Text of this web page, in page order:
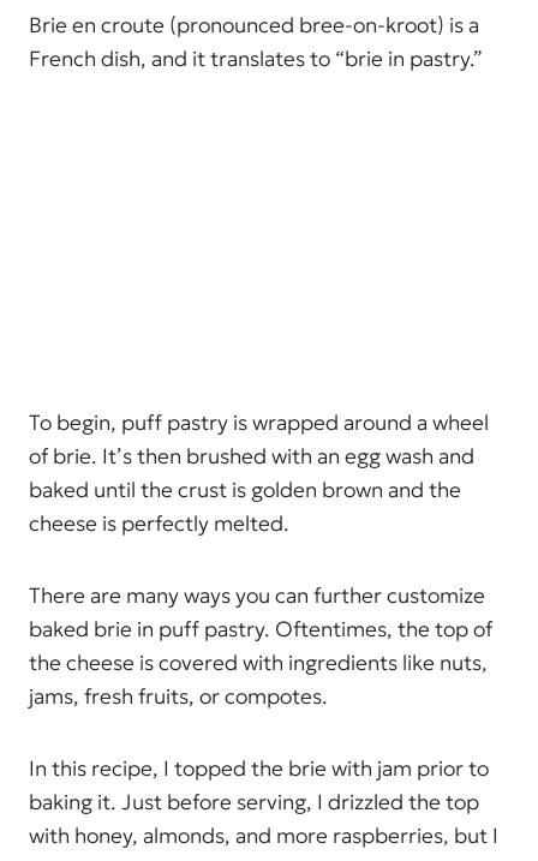
Brie en croute (pronounced bree-on-kroot) is a
French dish, and it translates to “brie in pastry.”
To begin, puff pastry is wrapped around a wheel
of brie. It’s then brushed with an egg wash and
baked until the crust is golden brown and the
cheese is perfectly melted.
There are many ways you can further customize
baked brie in puff pastry. Oftentimes, the top of
the cheese is covered with ingredients like nuts,
jams, fresh fruits, or compotes.
In this recipe, I topped the brie with jam prior to
baking it. Just before serving, I drizzled the top
with honey, almonds, and more raspberries, but I